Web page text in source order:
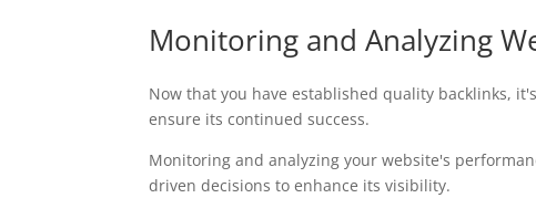
Monitoring and Analyzing
Now that you have established quality backlinks,
ensure its continued success.
Monitoring and analyzing your website's
driven decisions to enhance its visibility.